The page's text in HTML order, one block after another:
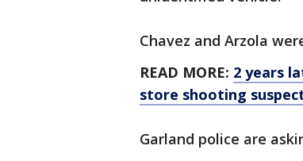
Chavez and Arzola
READ MORE: 2 years
store shooting
Garland police are